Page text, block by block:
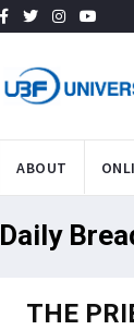
ABOUT
Daily
THE